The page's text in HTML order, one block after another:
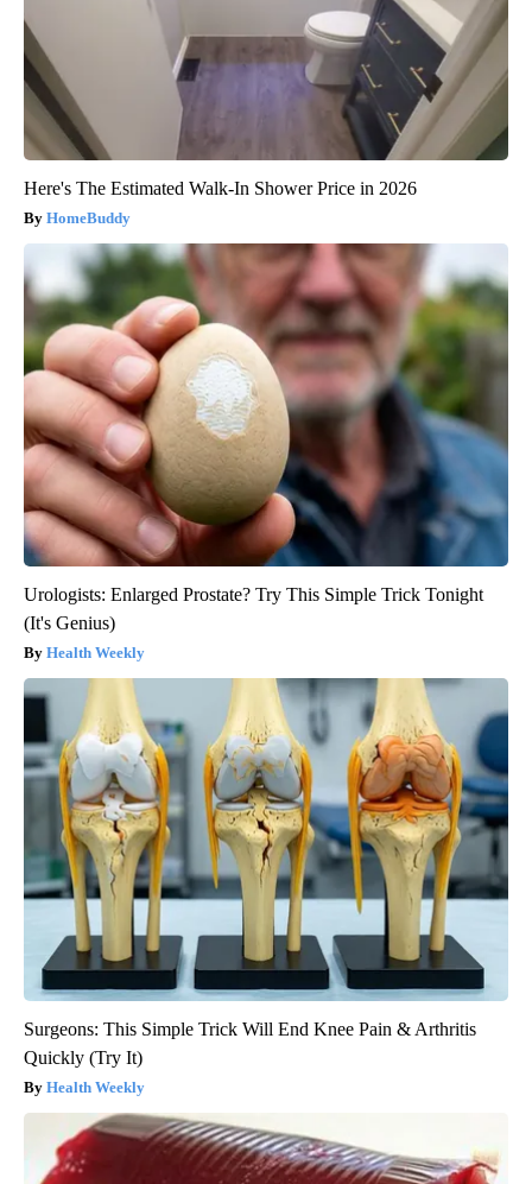
Here's The Estimated Walk-In Shower Price in 2026
HomeBuddy
Urologists: Enlarged Prostate? Try This Simple Trick Tonight
(It's Genius)
Health Weekly
Surgeons: This Simple Trick Will End Knee Pain & Arthritis
Quickly (Try It)
Health Weekly